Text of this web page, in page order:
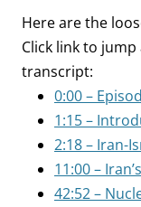
Here are the
Click link to
transcript:
0:00 –
1:15 –
2:18 – Iran-
11:00 –
42:52 –